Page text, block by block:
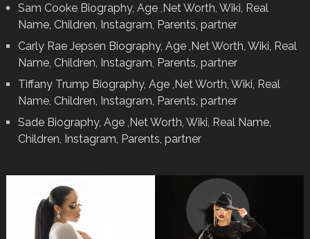
Sam Cooke Biography, Age ,Net Worth, Wiki, Real
Name, Children, Instagram, Parents, partner
Carly Rae Jepsen Biography, Age ,Net Worth, Wiki, Real
Name, Children, Instagram, Parents, partner
Tiffany Trump Biography, Age ,Net Worth, Wiki, Real
Name, Children, Instagram, Parents, partner
Sade Biography, Age ,Net Worth, Wiki, Real Name,
Children, Instagram, Parents, partner